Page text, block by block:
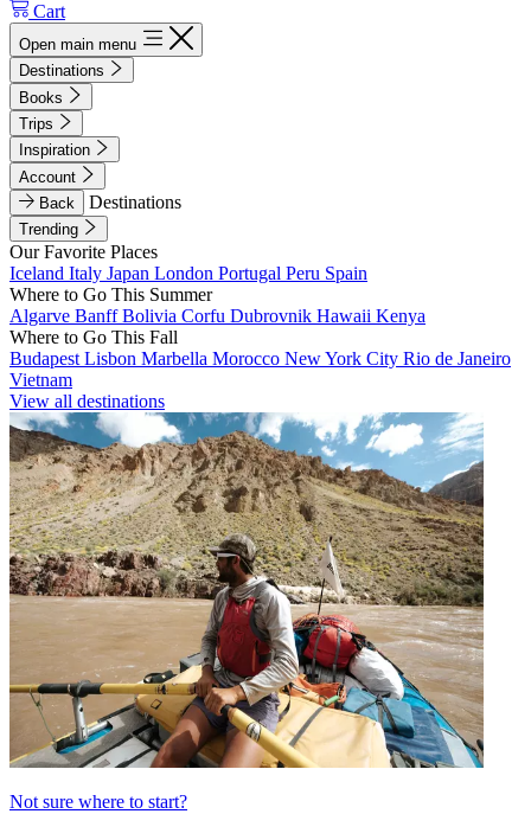
Cart
Open main menu
Destinations
Books
Trips
Inspiration
Account
Back
Destinations
Trending
Our Favorite Places
Iceland Italy Japan London Portugal Peru Spain
Where to Go This Summer
Algarve BanffBolivia Corfu Dubrovnik Hawaii Kenya
Where to Go This Fall
Budapest Lisbon Marbella Morocco New York City Rio de Janeiro
Vietnam
View all destinations
Not sure where to start?